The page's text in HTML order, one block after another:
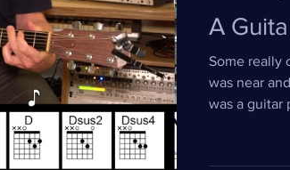
A
Some really
was near
was a guitar